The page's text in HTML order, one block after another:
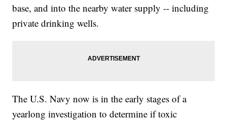
base, and into the nearby water supply -- including
private drinking wells.
The U.S. Navy now is in the early stages of a
yearlong investigation to determine if toxic